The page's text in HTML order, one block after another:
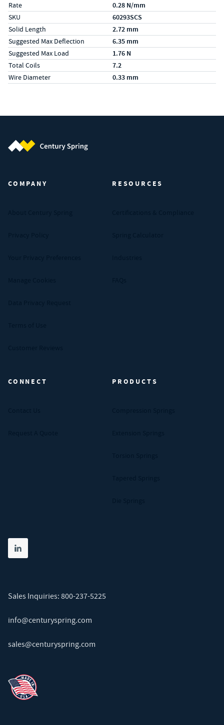
Rate 0.28 N/mm
SKU 60293SCS
Solid Length 2.72 mm
Suggested Max Deflection 6.35 mm
Suggested Max Load 1.76 N
Total Coils 7.2
Wire Diameter 0.33 mm
COMPANY RESOURCES
CONNECT PRODUCTS
Share on linkedin
(opens in new tab)
Sales Inquiries: 800-237-5225
info@centuryspring.com
sales@centuryspring.com